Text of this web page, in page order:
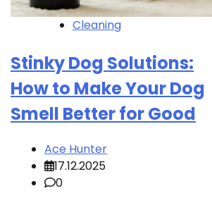
Cleaning
Stinky Dog Solutions:
How to Make Your Dog
Smell Better for Good
Ace Hunter
17.12.2025
0